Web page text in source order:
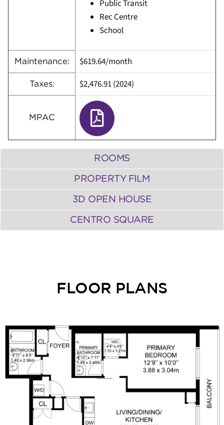
Public Transit
Rec Centre
School
Maintenance: $619.64/month
Taxes: $2,476.91 (2024)
MPAC
ROOMS
PROPERTY FILM
3D OPEN HOUSE
CENTRO SQUARE
FLOOR PLANS